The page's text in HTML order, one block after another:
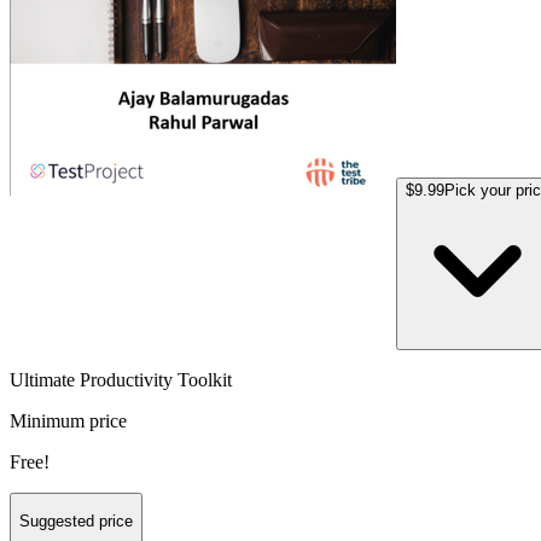
$9.99Pick your
Ultimate Productivity Toolkit
Minimum price
Free!
Suggested price